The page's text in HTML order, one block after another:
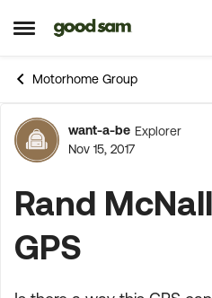
Open Side Menu
Skip to content
Motorhome Group
Forum
want-a-be Explorer
Nov 15, 2017
Rand
GPS